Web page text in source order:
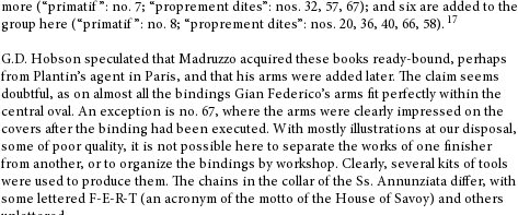
more (“primatif”: no. 7; “proprement dites”: nos. 32, 57, 67); and six are added to the
group here (“primatif”: no. 8; “proprement dites”: nos. 20, 36, 40, 66, 58). 17
G.D. Hobson speculated that Madruzzo acquired these books ready-bound, perhaps
from Plantin’s agent in Paris, and that his arms were added later. The claim seems
doubtful, as on almost all the bindings Gian Federico’s arms fit perfectly within the
central oval. An exception is no. 67, where the arms were clearly impressed on the
covers after the binding had been executed. With mostly illustrations at our disposal,
some of poor quality, it is not possible here to separate the works of one finisher
from another, or to organize the bindings by workshop. Clearly, several kits of tools
were used to produce them. The chains in the collar of the Ss. Annunziata differ, with
some lettered F-E-R-T (an acronym of the motto of the House of Savoy) and others